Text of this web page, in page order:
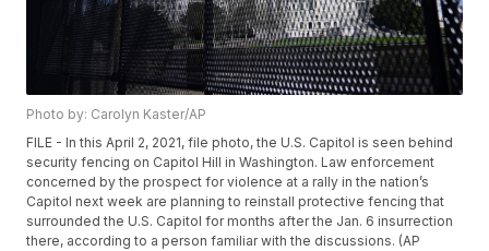
Photo by: Carolyn Kaster/AP
FILE - In this April 2, 2021, file photo, the U.S. Capitol is seen behind
security fencing on Capitol Hill in Washington. Law enforcement
concerned by the prospect for violence at a rally in the nation’s
Capitol next week are planning to reinstall protective fencing that
surrounded the U.S. Capitol for months after the Jan. 6 insurrection
there, according to a person familiar with the discussions. (AP